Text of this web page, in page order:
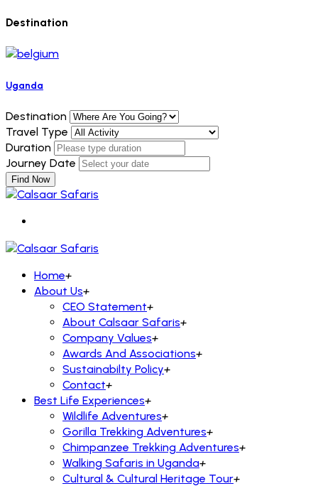
Destination
Uganda
Destination
Travel Type
Duration
Journey Date
Find Now
Home+
About Us+
CEO Statement+
About Calsaar Safaris+
Company Values+
Awards And Associations+
Sustainabilty Policy+
Contact+
Best Life Experiences+
Wildlife Adventures+
Gorilla Trekking Adventures+
Chimpanzee Trekking Adventures+
Walking Safaris in Uganda+
Cultural & Cultural Heritage Tour+